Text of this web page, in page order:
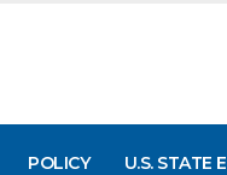
POLICY U.S. STATE